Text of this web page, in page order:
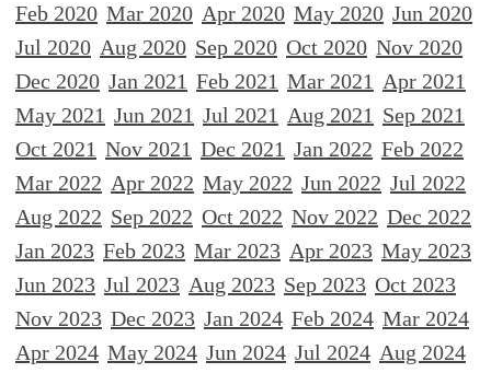
Feb 2020 Mar 2020 Apr 2020 May 2020 Jun 2020
Jul 2020 Aug 2020 Sep 2020 Oct 2020 Nov 2020
Dec 2020 Jan 2021 Feb 2021 Mar 2021 Apr 2021
May 2021 Jun 2021 Jul 2021 Aug 2021 Sep 2021
Oct 2021 Nov 2021 Dec 2021 Jan 2022 Feb 2022
Mar 2022 Apr 2022 May 2022 Jun 2022 Jul 2022
Aug 2022 Sep 2022 Oct 2022 Nov 2022 Dec 2022
Jan 2023 Feb 2023 Mar 2023 Apr 2023 May 2023
Jun 2023 Jul 2023 Aug 2023 Sep 2023 Oct 2023
Nov 2023 Dec 2023 Jan 2024 Feb 2024 Mar 2024
Apr 2024 May 2024 Jun 2024 Jul 2024 Aug 2024